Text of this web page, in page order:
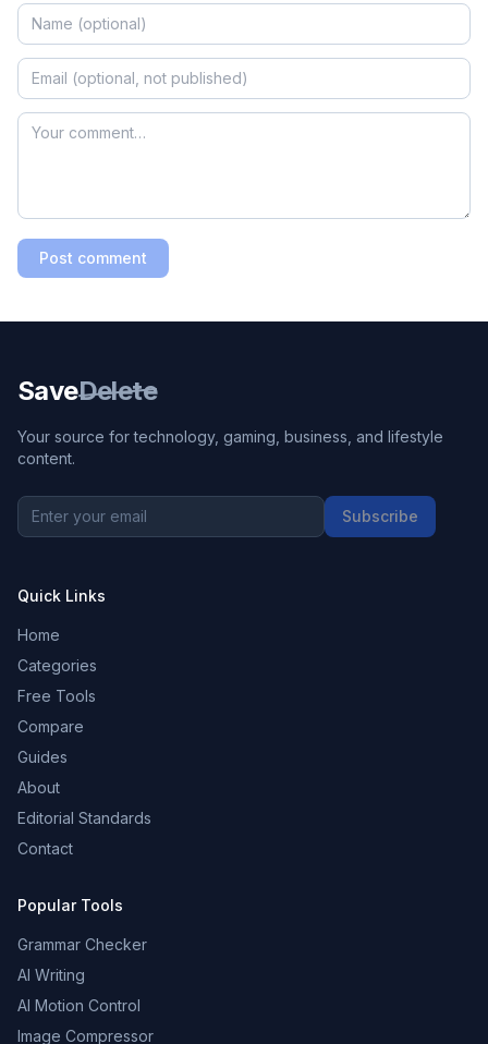
Post comment
SaveDelete
Your source for technology, gaming, business, and lifestyle
content.
Subscribe
Quick Links
Home
Categories
Free Tools
Compare
Guides
About
Editorial Standards
Contact
Popular Tools
Grammar Checker
AI Writing
AI Motion Control
Image Compressor